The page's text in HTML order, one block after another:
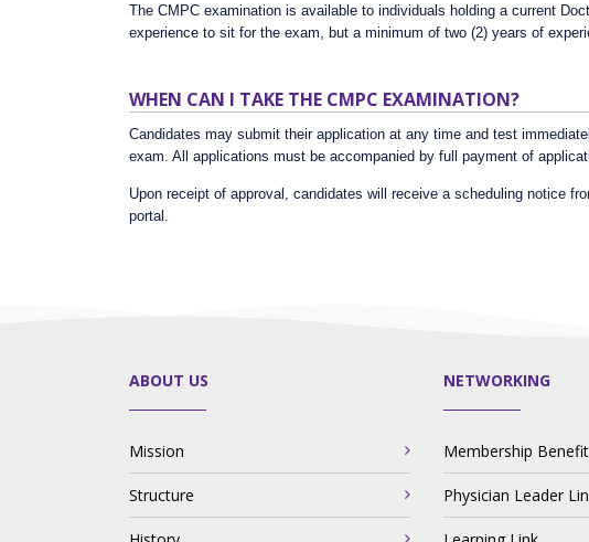
The CMPC examination is available to individuals holding a current
experience to sit for the exam, but a minimum of two (2) years of
WHEN CAN I TAKE THE CMPC EXAMINATION?
Candidates may submit their application at any time and test
exam. All applications must be accompanied by full payment of
Upon receipt of approval, candidates will receive a scheduling notice
portal.
ABOUT US
Mission
Structure
NETWORKING
Membership
Physician Leader